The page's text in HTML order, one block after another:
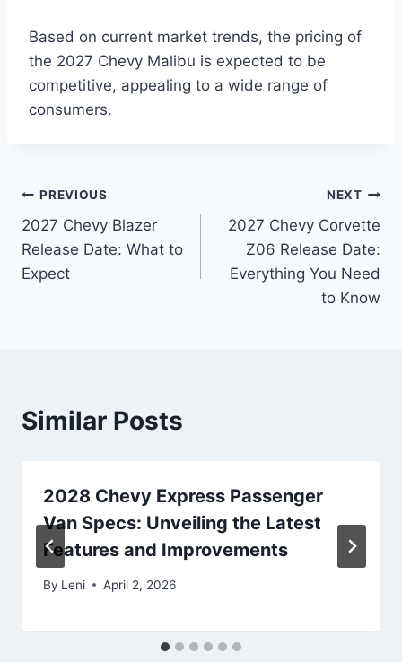
Based on current market trends, the pricing of
the 2027 Chevy Malibu is expected to be
competitive, appealing to a wide range of
consumers.
Post
navigation
PREVIOUS
2027 Chevy Blazer
Release Date: What to
Expect
NEXT
2027 Chevy Corvette
Z06 Release Date:
Everything You Need
to Know
Similar Posts
2028 Chevy Express Passenger
Van Specs: Unveiling the Latest
Features and Improvements
By Leni April 2, 2026